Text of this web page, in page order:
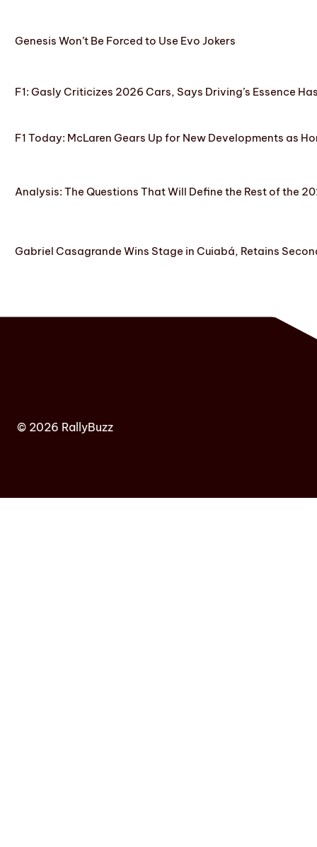
Genesis Won’t Be Forced to Use Evo Jokers
F1: Gasly Criticizes 2026 Cars, Says Driving’s Essence
F1 Today: McLaren Gears Up for New Developments as
Analysis: The Questions That Will Define the Rest of the
Gabriel Casagrande Wins Stage in Cuiabá, Retains
© 2026 RallyBuzz